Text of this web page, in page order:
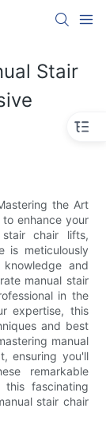
Stair
the Art
enhance your
chair lifts,
is meticulously
and
manual stair
in the
expertise, this
and best
manual
ensuring you'll
remarkable
fascinating
stair chair